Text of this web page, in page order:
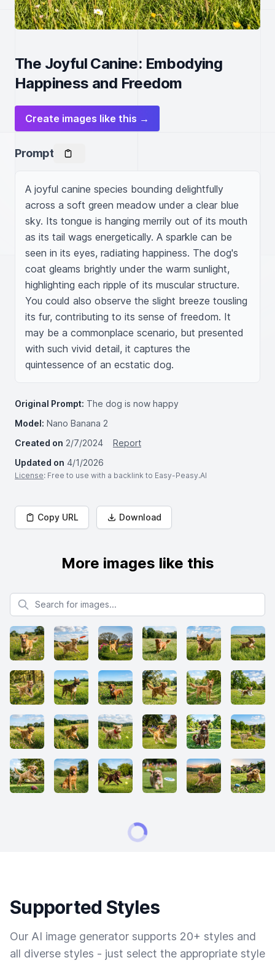
The Joyful Canine: Embodying
Happiness and Freedom
Create images like this →
Prompt
A joyful canine species bounding delightfully
across a soft green meadow under a clear blue
sky. Its tongue is hanging merrily out of its mouth
as its tail wags energetically. A sparkle can be
seen in its eyes, radiating happiness. The dog's
coat gleams brightly under the warm sunlight,
highlighting each ripple of its muscular structure.
You could also observe the slight breeze tousling
its fur, contributing to its sense of freedom. It
may be a commonplace scenario, but presented
with such vivid detail, it captures the
quintessence of an ecstatic dog.
Original Prompt: The dog is now happy
Model: Nano Banana 2
Created on 2/7/2024
Report
Updated on 4/1/2026
License: Free to use with a backlink to Easy-Peasy.AI
Copy URL Download
More images like this
Search for images
Supported Styles
Our AI image generator supports 20+ styles and
all diverse styles - just select the appropriate style